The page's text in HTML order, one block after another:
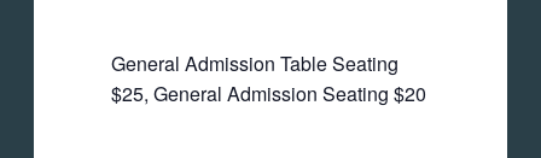
General Admission Table Seating
$25, General Admission Seating $20